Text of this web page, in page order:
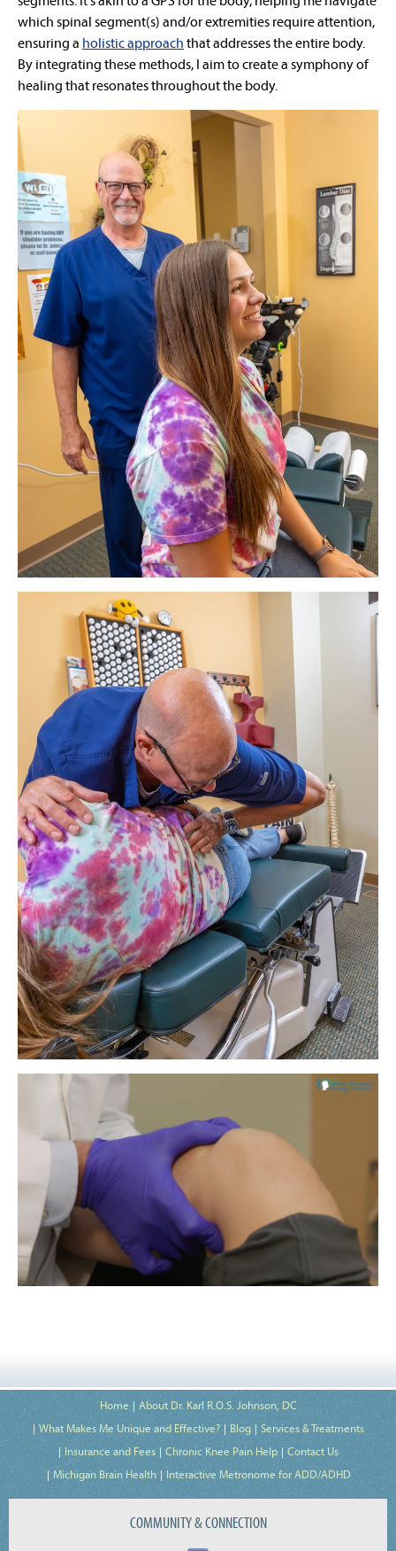
which spinal segment(s) and/or extremities require attention,
ensuring a holistic approach that addresses the entire body.
By integrating these methods, I aim to create a symphony of
healing that resonates throughout the body.
Home
About Dr. Karl R.O.S. Johnson, DC
What Makes Me Unique and Effective?
Blog
Services & Treatments
Insurance and Fees
Chronic Knee Pain Help
Contact Us
Michigan Brain Health
Interactive Metronome for ADD/ADHD
COMMUNITY & CONNECTION